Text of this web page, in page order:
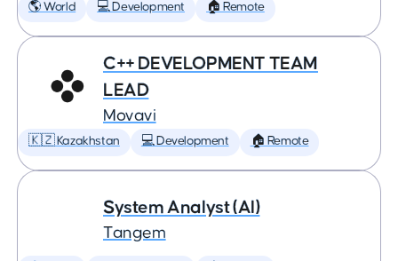
🌎 World 💻 Development 🏠 Remote
C++ DEVELOPMENT TEAM
LEAD
Movavi
🇰🇿 Kazakhstan 💻 Development 🏠 Remote
System Analyst (AI)
Tangem